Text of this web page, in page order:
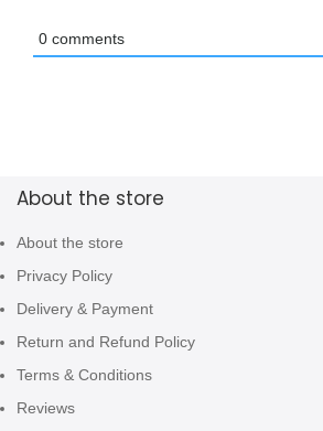
0 comments
About the store
About the store
Privacy Policy
Delivery & Payment
Return and Refund Policy
Terms & Conditions
Reviews